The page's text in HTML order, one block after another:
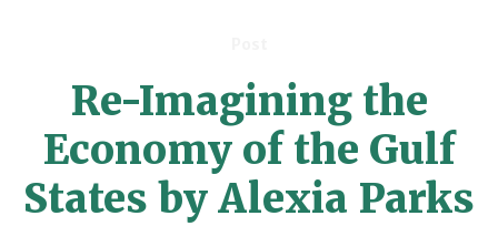
Re-Imagining the
Economy of the Gulf
States by Alexia Parks